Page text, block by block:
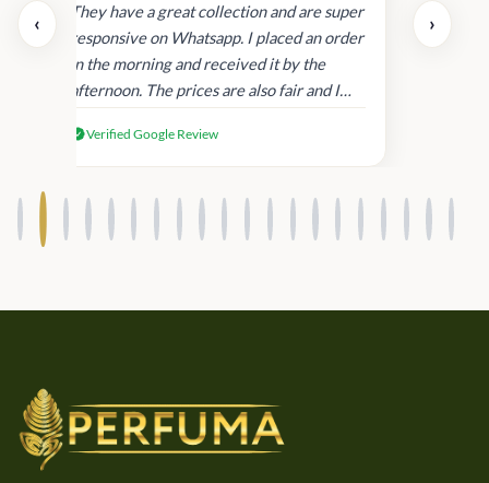
‹
They have a great collection and are super
responsive on Whatsapp. I placed an order
in the morning and received it by the
afternoon. The prices are also fair and I
products.
Verified Google Review
›